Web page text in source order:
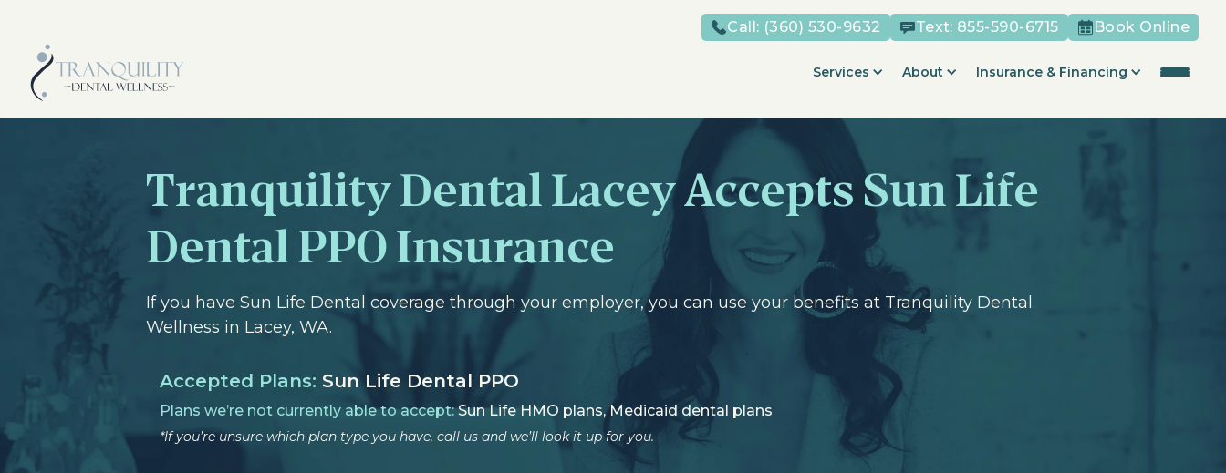
Call: (360) 530-9632 Text: 855-590-6715 Book Online
Services About Insurance & Financing
Tranquility Dental Lacey Accepts Sun Life
Dental PPO Insurance
If you have Sun Life Dental coverage through your employer, you can use your benefits at Tranquility Dental
Wellness in Lacey, WA.
Accepted Plans: Sun Life Dental PPO
Plans we’re not currently able to accept:Sun Life HMO plans, Medicaid dental plans
*If you’re unsure which plan type you have, call us and we’ll look it up for you.